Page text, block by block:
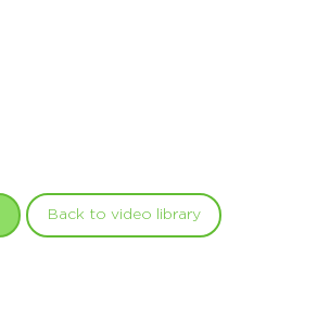
Back to video library